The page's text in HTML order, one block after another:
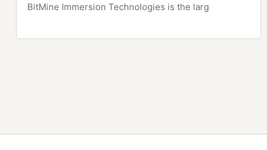
BitMine Immersion Technologies is the larg